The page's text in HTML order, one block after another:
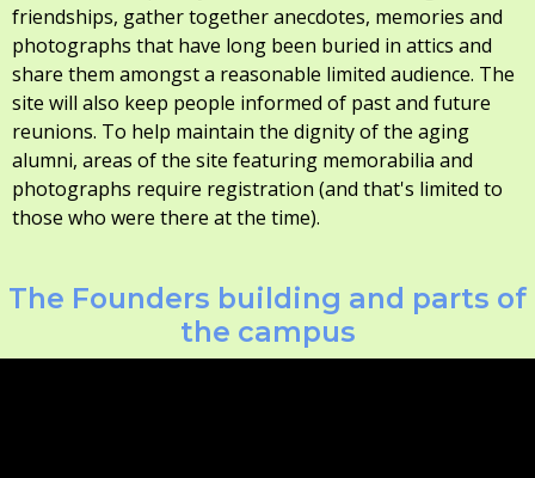
friendships, gather together anecdotes, memories and
photographs that have long been buried in attics and
share them amongst a reasonable limited audience. The
site will also keep people informed of past and future
reunions. To help maintain the dignity of the aging
alumni, areas of the site featuring memorabilia and
photographs require registration (and that's limited to
those who were there at the time).
The Founders building and parts of
the campus